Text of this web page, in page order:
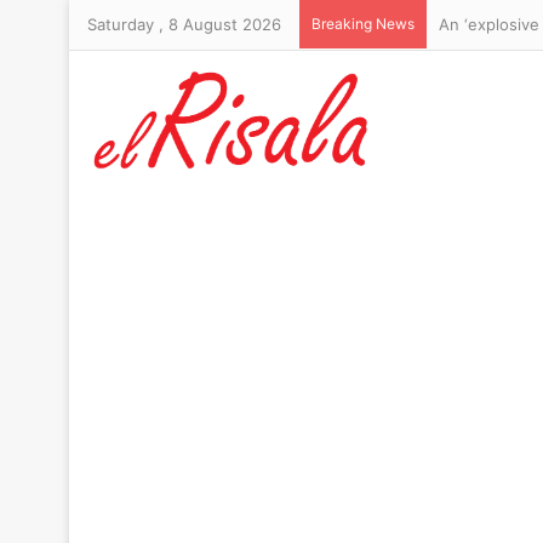
Saturday , 8 August 2026 Breaking News Michael